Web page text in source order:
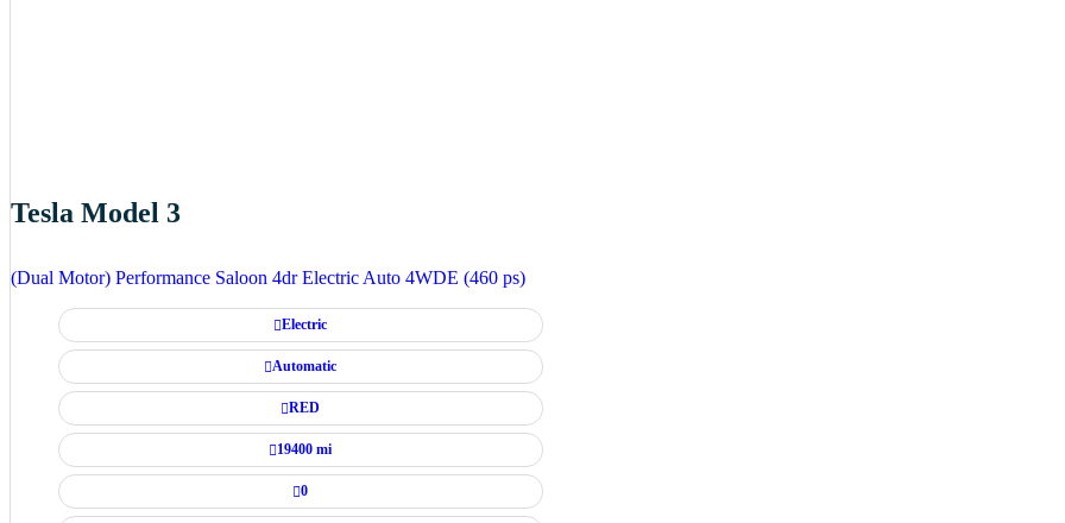
Tesla Model 3
(Dual Motor) Performance Saloon 4dr Electric Auto 4WDE (460 ps)
Electric
Automatic
RED
19400 mi
0